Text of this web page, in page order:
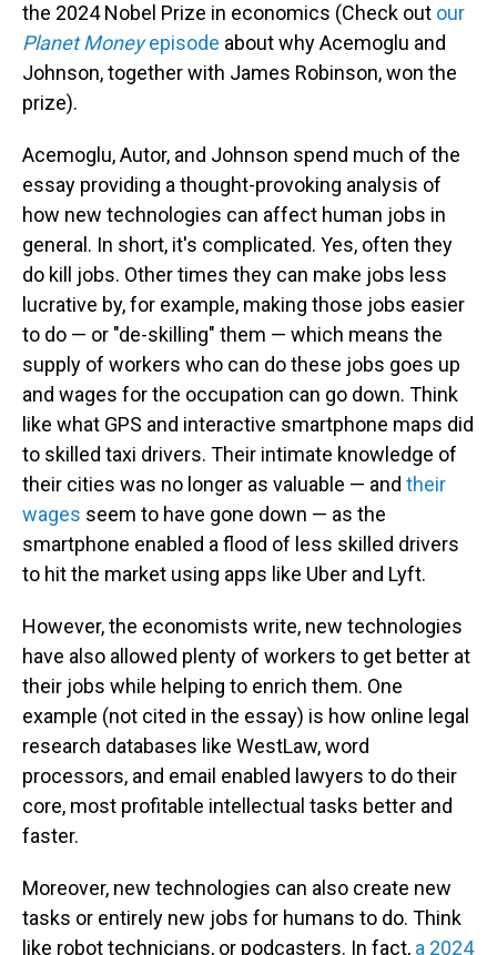
the 2024 Nobel Prize in economics (Check out our
Planet Moneyepisode about why Acemoglu and
Johnson, together with James Robinson, won the
prize).
Acemoglu, Autor, and Johnson spend much of the
essay providing a thought-provoking analysis of
how new technologies can affect human jobs in
general. In short, it's complicated. Yes, often they
do kill jobs. Other times they can make jobs less
lucrative by, for example, making those jobs easier
to do — or "de-skilling" them — which means the
supply of workers who can do these jobs goes up
and wages for the occupation can go down. Think
like what GPS and interactive smartphone maps did
to skilled taxi drivers. Their intimate knowledge of
their cities was no longer as valuable — and their
wages seem to have gone down — as the
smartphone enabled a flood of less skilled drivers
to hit the market using apps like Uber and Lyft.
However, the economists write, new technologies
have also allowed plenty of workers to get better at
their jobs while helping to enrich them. One
example (not cited in the essay) is how online legal
research databases like WestLaw, word
processors, and email enabled lawyers to do their
core, most profitable intellectual tasks better and
faster.
Moreover, new technologies can also create new
tasks or entirely new jobs for humans to do. Think
like robot technicians, or podcasters. In fact, a 2024